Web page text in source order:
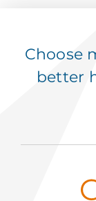
Choose
better